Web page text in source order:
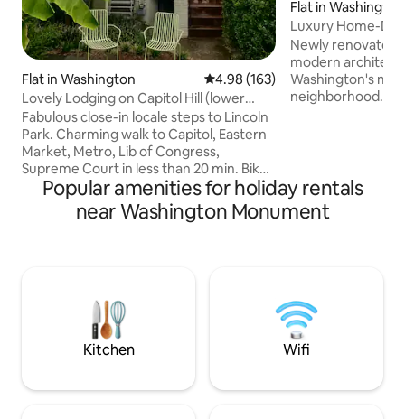
Flat in Washington 4.98 out of 5 average rating,
4.98 (163)
Lovely Lodging on Capitol Hill (lower
level)
Fabulous close-in locale steps to Lincoln
Park. Charming walk to Capitol, Eastern
Market, Metro, Lib of Congress,
Supreme Court in less than 20 min. Bike
Shares and cheap ubers abound. Lower
level of 1907 Victorian townhome with
separate entrance invites you to a main
there’s a coffee bar, micro and frig.
Flat in Washington
Luxury Home-
Neighborhood-
Newly renovated
modern
Washington's
neighborhood. Close walking distance to
rear private patio
parking is at the
house & paid for
Popular amenities for holiday rentals
near Washington Monument
Kitchen Wifi